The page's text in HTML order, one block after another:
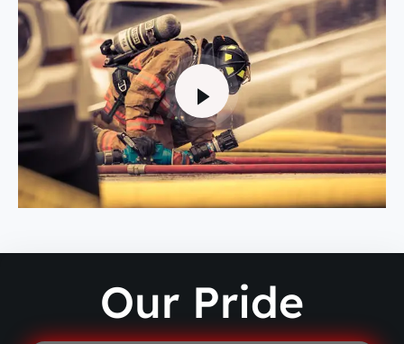
Our Pride